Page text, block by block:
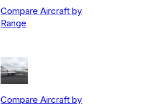
Compare Aircraft by
Range
Compare Aircraft by